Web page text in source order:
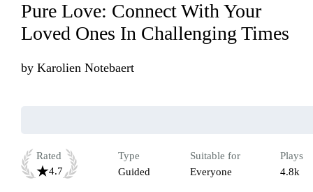
Pure Love: Connect With Your
Loved Ones In Challenging Times
by Karolien Notebaert
Rated
4.7
Type
Guided
Suitable for
Everyone
Plays
4.8k